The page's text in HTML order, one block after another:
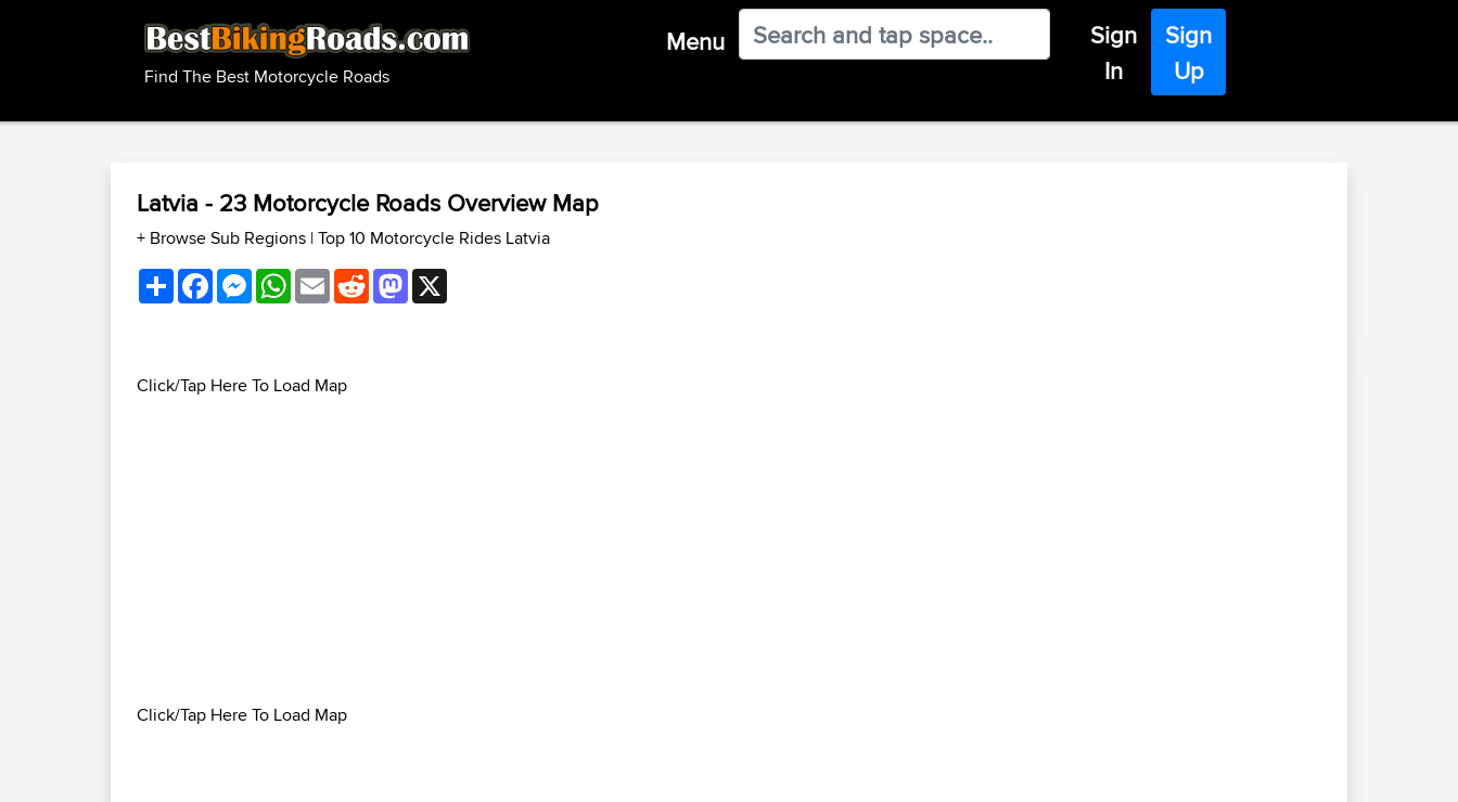
Find The Best Motorcycle Roads
Menu
Sign
In
Sign
Up
Latvia - 23 Motorcycle Roads Overview Map
+ Browse Sub Regions |Top 10 Motorcycle Rides Latvia
ShareFacebookMessenger
WhatsApp
EmailRedditMastodon
Click/Tap Here To Load Map
Click/Tap Here To Load Map